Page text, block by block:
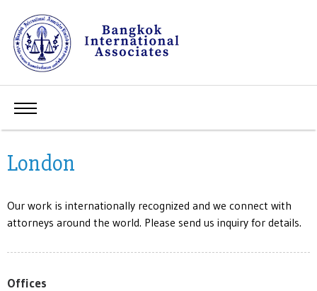
London
Our work is internationally recognized and we connect with
attorneys around the world. Please send us inquiry for details.
Offices